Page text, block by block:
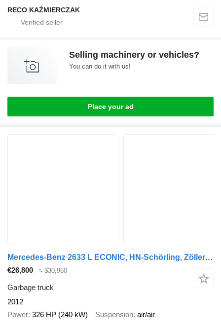
RECO KAŹMIERCZAK
Selling machinery or vehicles?
You can do it with us!
Place your ad
Mercedes-Benz 2633 L ECONIC, HN-Schörling, Zöller, gelenkt, AC
€26,800 ≈ $30,960
Garbage truck
2012
Power 326 HP (240 kW) Suspension air/air